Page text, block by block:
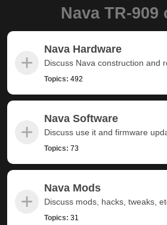
Nava TR-909
Nava Hardware
Discuss Nava construction and
Topics: 492
Nava Software
Discuss use it and firmware
Topics: 73
Nava Mods
Discuss mods, hacks, tweaks,
Topics: 31